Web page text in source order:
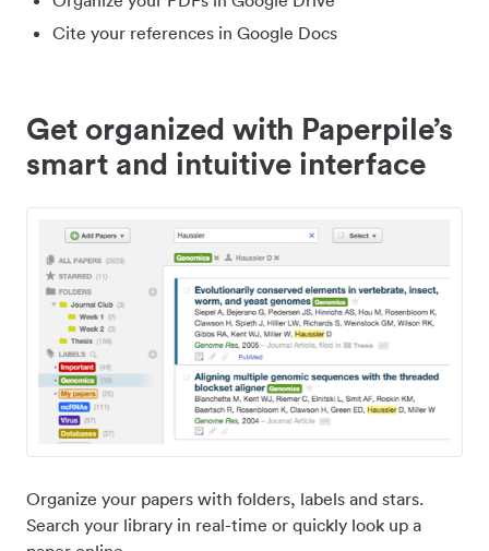
Cite your references in Google Docs
Get organized with Paperpile’s
smart and intuitive interface
Organize your papers with folders, labels and stars.
Search your library in real-time or quickly look up a